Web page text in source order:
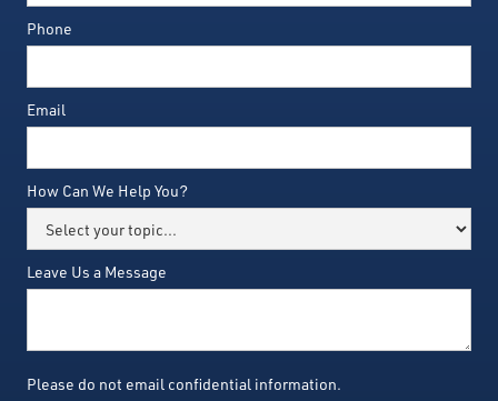
Phone
Email
How Can We Help You?
Leave Us a Message
Please do not email confidential information.